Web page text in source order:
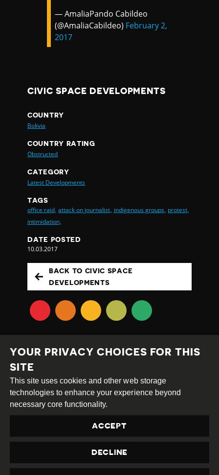
— AmaliaPando Cabildeo
(@AmaliaCabildeo) February 2,
2017
CIVIC SPACE DEVELOPMENTS
COUNTRY
Bolivia
COUNTRY RATING
Obstructed
CATEGORY
Latest Developments
TAGS
office raid, attack on journalist, indigenous groups, protest,
intimidation,
DATE POSTED
10.03.2017
BACK TO CIVIC SPACE
DEVELOPMENTS
Creative
Commons
Attribution
Share
Alike
This work is licensed under aCreative Commons
Attribution-ShareAlike 4.0 International License
Site byDEV|Login
Contact usprivacy@civicus.org
YOUR PRIVACY CHOICES FOR THIS
SITE
This site uses cookies and other web storage
technologies to enhance your experience beyond
necessary core functionality.
ACCEPT
DECLINE